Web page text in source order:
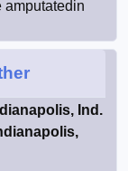
amputatedin
Ind.